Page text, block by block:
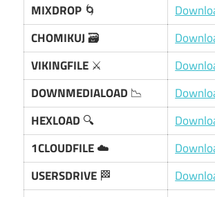
MIXDROP 🌀
CHOMIKUJ🗃️
VIKINGFILE ⚔️
DOWNMEDIALOAD 📉
HEXLOAD 🔍
1CLOUDFILE☁️
USERSDRIVE 🏁